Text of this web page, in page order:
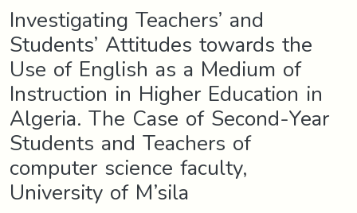
Investigating Teachers’ and
Students’ Attitudes towards the
Use of English as a Medium of
Instruction in Higher Education in
Algeria. The Case of Second-Year
Students and Teachers of
computer science faculty,
University of M’sila